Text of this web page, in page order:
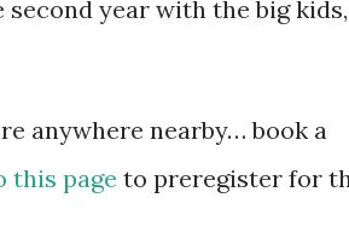
second year with the big kids,
anywhere nearby… book a
this page to preregister for